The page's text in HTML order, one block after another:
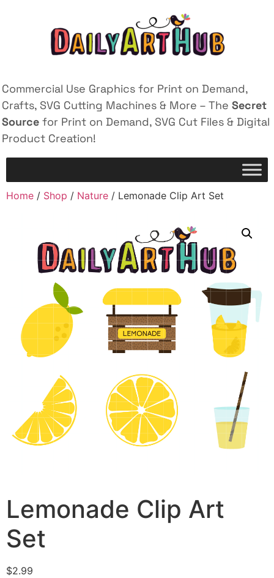
Commercial Use Graphics for Print on Demand,
Crafts, SVG Cutting Machines & More – The Secret
Source for Print on Demand, SVG Cut Files & Digital
Product Creation!
Home / Shop / Nature / Lemonade Clip Art Set
Lemonade Clip Art
Set
$2.99